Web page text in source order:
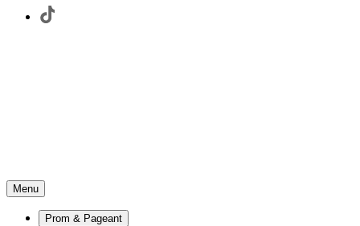
Menu
Prom & Pageant